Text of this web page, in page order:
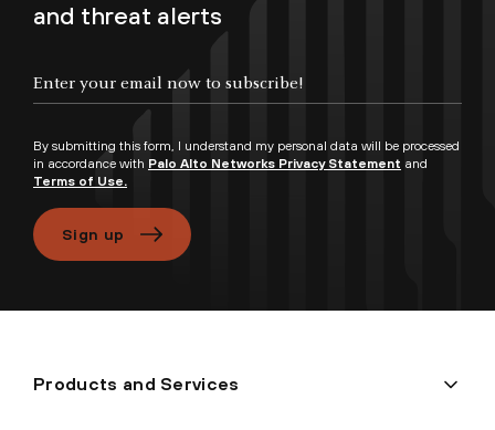
and threat alerts
By submitting this form, I understand my personal data will be processed
in accordance with Palo Alto Networks Privacy Statement and
Terms of Use.
Sign up
Products and Services